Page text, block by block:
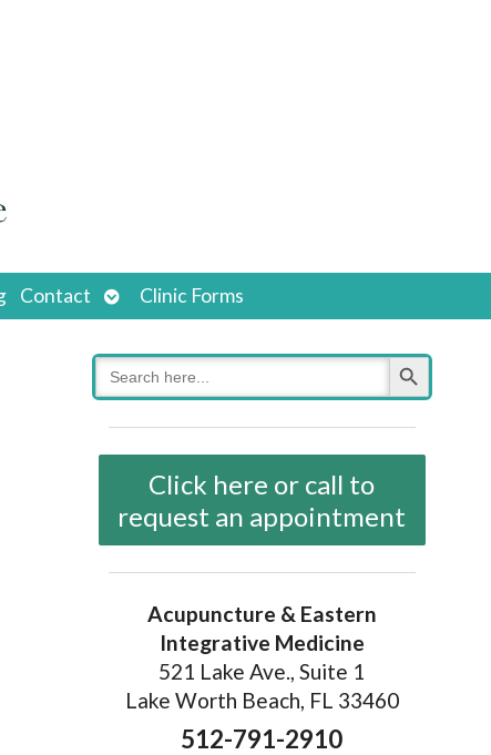
Contact
Open
submenu
Clinic Forms
Search
for:
Search Button
Click here or call to
request an appointment
Acupuncture & Eastern
Integrative Medicine
521 Lake Ave., Suite 1
Lake Worth Beach, FL 33460
512-791-2910